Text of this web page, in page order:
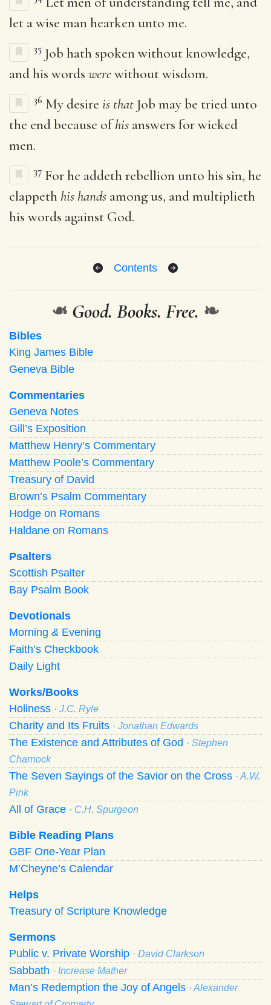
let a wise man hearken unto me.
35 Job hath spoken without knowledge,
and his words werewithout wisdom.
36 My desire is that Job may be tried unto
the end because ofhis answers for wicked
men.
37 For he addeth rebellion unto his sin, he
clappeth his hands among us, and multiplieth
his words against God.
Contents
❧ Good. Books. Free. ❧
Bibles
King James Bible
Geneva Bible
Commentaries
Geneva Notes
Gill’s Exposition
Matthew Henry’s Commentary
Matthew Poole’s Commentary
Treasury of David
Brown’s Psalm Commentary
Hodge on Romans
Haldane on Romans
Psalters
Scottish Psalter
Bay Psalm Book
Devotionals
Morning & Evening
Faith’s Checkbook
Daily Light
Works/Books
Holiness · J.C. Ryle
Charity and Its Fruits · Jonathan Edwards
The Existence and Attributes of God · Stephen
Charnock
The Seven Sayings of the Savior on the Cross · A.W.
Pink
All of Grace · C.H. Spurgeon
Bible Reading Plans
GBF One-Year Plan
M’Cheyne’s Calendar
Helps
Treasury of Scripture Knowledge
Sermons
Public v. Private Worship · David Clarkson
Sabbath · Increase Mather
Man’s Redemption the Joy of Angels · Alexander